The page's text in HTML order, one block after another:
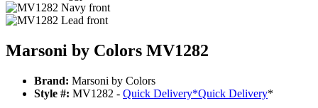
Marsoni by Colors MV1282
Brand: Marsoni by Colors
Style #: MV1282 - Quick Delivery*Quick Delivery*